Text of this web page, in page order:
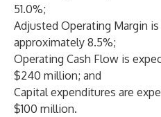
51.0%;
Adjusted Operating Margin
approximately 8.5%;
Operating Cash Flow is
$240 million; and
Capital expenditures are
$100 million.